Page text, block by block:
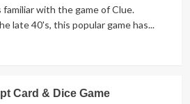
with the game of Clue.
late 40's, this popular game has...
Card & Dice Game